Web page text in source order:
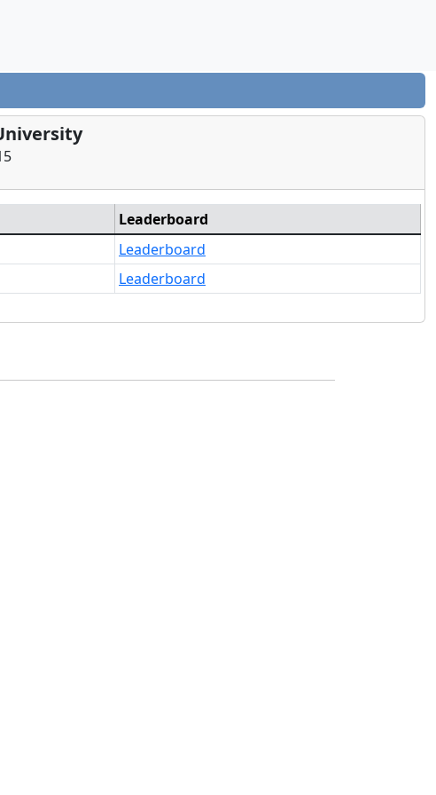
Leaderboard
Leaderboard
Leaderboard